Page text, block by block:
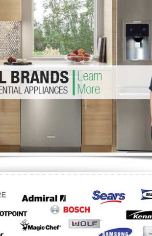
Washer Repair
Washer Repair
Washer Repair
Repair
Whirlpool Dryer Repair
GE Dryer Repair
GE
Turbo